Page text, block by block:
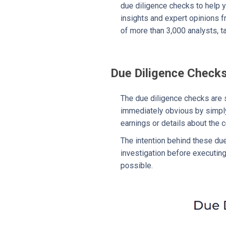
due diligence checks to help
insights and expert opinions
of more than 3,000 analysts,
Due Diligence
The due diligence checks
immediately obvious by
earnings or details about the
The intention behind these
investigation before
possible.